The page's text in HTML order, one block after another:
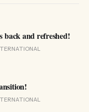
back and refreshed!